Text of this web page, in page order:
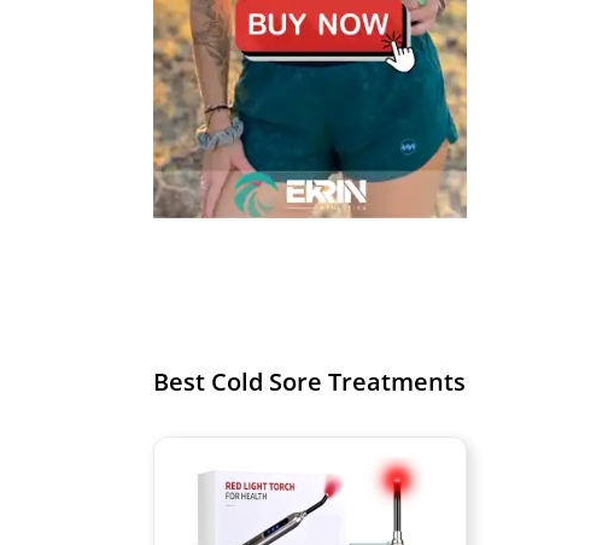
Best Cold Sore Treatments